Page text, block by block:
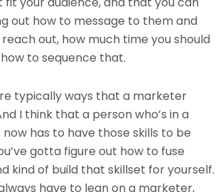
out how to message to them and
out, how much time you should
to sequence that.
typically ways that a marketer
I think that a person who’s in a
has to have those skills to be
gotta figure out how to fuse
kind of build that skillset for yourself.
have to lean on a marketer,